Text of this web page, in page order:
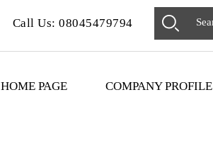
Call Us: 08045479794
HOME PAGE COMPANY PROFILE